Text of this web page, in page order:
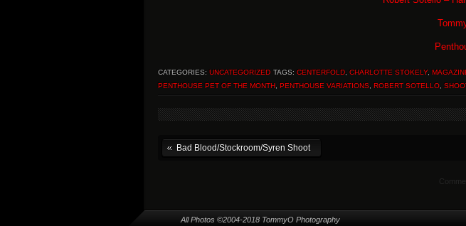
CATEGORIES: UNCATEGORIZED TAGS: CENTERFOLD CHARLOTTE STOKELY,
PENTHOUSE PET OF THE MONTH PENTHOUSE VARIATIONS ROBERT SOTELLO
Bad Blood/Stockroom/Syren Shoot
All Photos ©2004-2018 TommyO Photography